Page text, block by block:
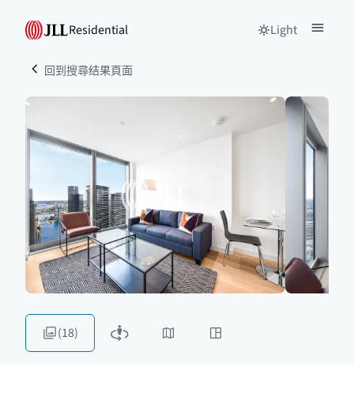
Residential Light
回到搜尋结果頁面
(18)